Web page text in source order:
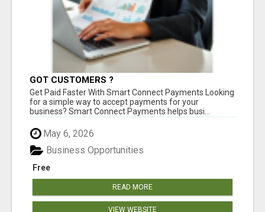
GOT CUSTOMERS ?
Get Paid Faster With Smart Connect Payments Looking
for a simple way to accept payments for your
business? Smart Connect Payments helps busi...
May 6, 2026
Free
Business Opportunities
READ MORE
VIEW WEBSITE